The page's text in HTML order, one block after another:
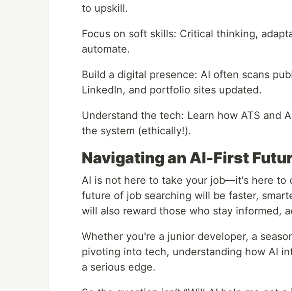
to upskill.
Focus on soft skills: Critical thinking,
automate.
Build a digital presence: AI often scans
LinkedIn, and portfolio sites updated.
Understand the tech: Learn how ATS and
the system (ethically!).
Navigating an AI-First
AI is not here to take your job—it's here to
future of job searching will be faster,
will also reward those who stay informed,
Whether you're a junior developer, a
pivoting into tech, understanding how AI
a serious edge.